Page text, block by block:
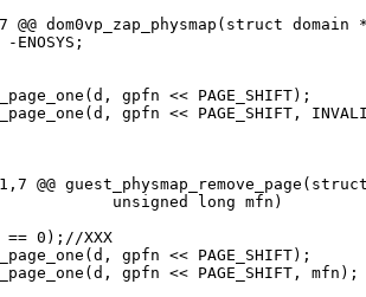
@@ dom0vp_zap_physmap(struct
-ENOSYS;
gpfn << PAGE_SHIFT);
gpfn << PAGE_SHIFT,
@@
unsigned long mfn)
== 0);//XXX
gpfn << PAGE_SHIFT);
gpfn << PAGE_SHIFT, mfn);